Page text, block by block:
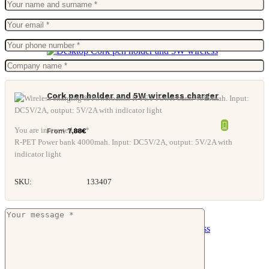
Cork pen holder and 5W wireless charger
From7,88€
You are interested in: *
R-PET Power bank 4000mah. Input: DC5V/2A, output: 5V/2A with
indicator light
SKU: 133407